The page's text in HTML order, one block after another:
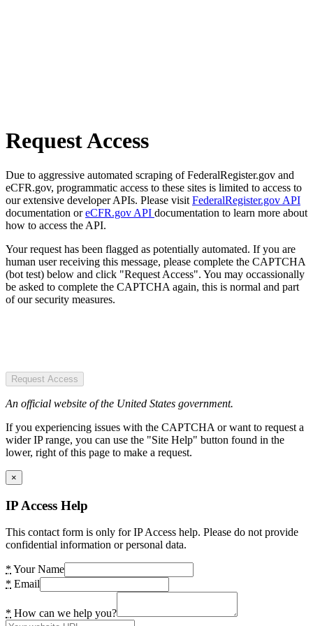
Request Access
Due to aggressive automated scraping of FederalRegister.gov and
eCFR.gov, programmatic access to these sites is limited to access to
our extensive developer APIs. Please visit FederalRegister.gov API
documentation oreCFR.gov API documentation to learn more about
how to access the API.
Your request has been flagged as potentially automated. If you are
human user receiving this message, please complete the CAPTCHA
(bot test) below and click "Request Access". You may occassionally
be asked to complete the CAPTCHA again, this is normal and part
of our security measures.
Request Access
An official website of the United States government.
If you experiencing issues with the CAPTCHA or want to request a
wider IP range, you can use the "Site Help" button found in the
lower, right of this page to make a request.
×
IP Access Help
This contact form is only for IP Access help. Please do not provide
confidential information or personal data.
* Your Name
* Email
* How can we help you?